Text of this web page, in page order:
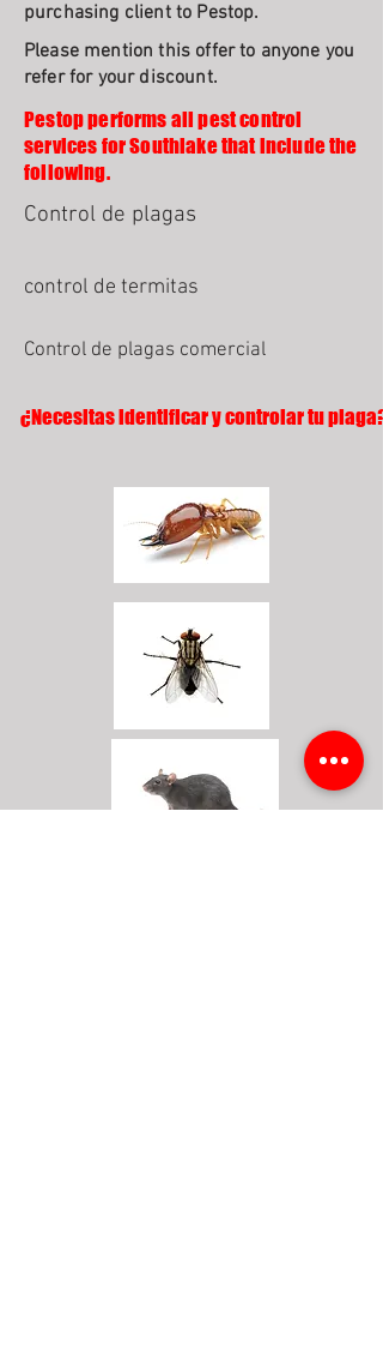
purchasing client to Pestop.
Please mention this offer to anyone you
refer for your discount.
Pestop performs all pest control
services for Southlake that include the
following.
Control de plagas
control de termitas
Control de plagas comercial
¿Necesitas identificar y controlar tu plaga?